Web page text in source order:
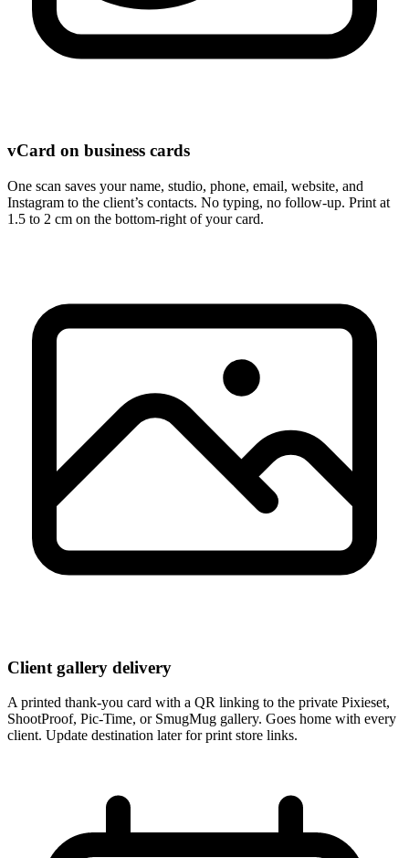
vCard on business cards
One scan saves your name, studio, phone, email, website, and
Instagram to the client’s contacts. No typing, no follow-up. Print at
1.5 to 2 cm on the bottom-right of your card.
Client gallery delivery
A printed thank-you card with a QR linking to the private Pixieset,
ShootProof, Pic-Time, or SmugMug gallery. Goes home with every
client. Update destination later for print store links.